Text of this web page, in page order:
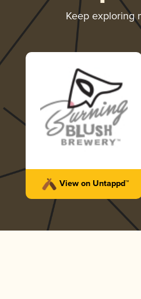
Keep exploring
View on Untappd™